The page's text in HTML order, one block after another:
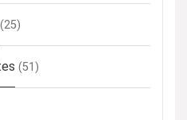
(25)
(51)